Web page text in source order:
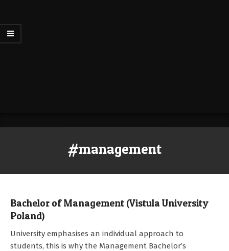
#management
Bachelor of Management (Vistula University
Poland)
University emphasises an individual approach to
students, this is why the Management Bachelor’s